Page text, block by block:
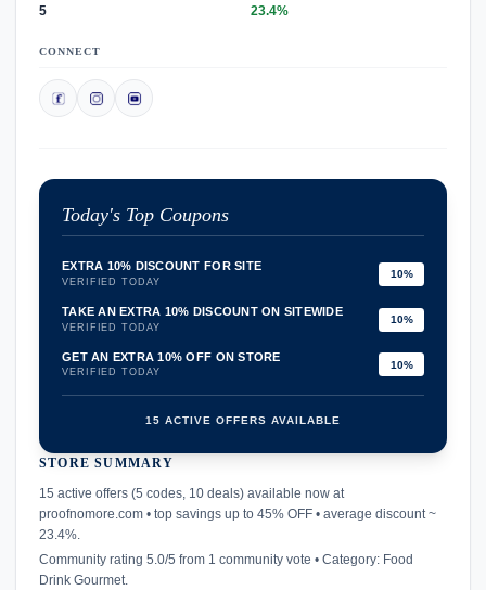
5 23.4%
CONNECT
Today's Top Coupons
EXTRA 10% DISCOUNT FOR SITE
VERIFIED TODAY
10%
TAKE AN EXTRA 10% DISCOUNT ON SITEWIDE
VERIFIED TODAY
10%
GET AN EXTRA 10% OFF ON STORE
VERIFIED TODAY
10%
15 ACTIVE OFFERS AVAILABLE
STORE SUMMARY
15 active offers (5 codes, 10 deals) available now at
proofnomore.com • top savings up to 45% OFF • average discount ~
23.4%.
Community rating 5.0/5 from 1 community vote • Category: Food
Drink Gourmet.